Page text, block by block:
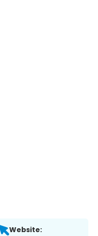
Website: